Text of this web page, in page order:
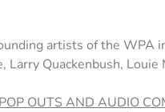
artists of the WPA
Quackenbush,
OUTS AND AUDIO